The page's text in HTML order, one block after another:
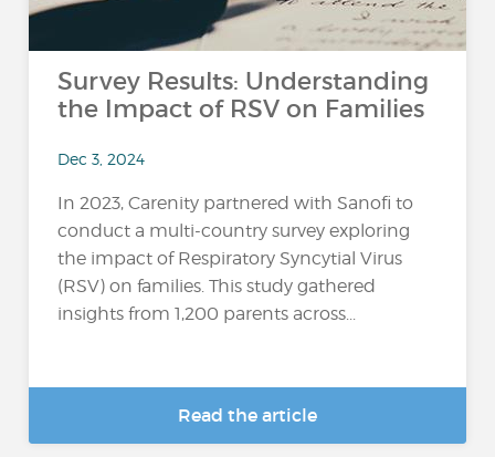
Survey Results: Understanding
the Impact of RSV on Families
Dec 3, 2024
In 2023, Carenity partnered with Sanofi to
conduct a multi-country survey exploring
the impact of Respiratory Syncytial Virus
(RSV) on families. This study gathered
insights from 1,200 parents across...
Read the article